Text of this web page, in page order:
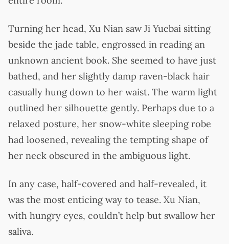
Turning her head, Xu Nian saw Ji Yuebai sitting
beside the jade table, engrossed in reading an
unknown ancient book. She seemed to have just
bathed, and her slightly damp raven-black hair
casually hung down to her waist. The warm light
outlined her silhouette gently. Perhaps due to a
relaxed posture, her snow-white sleeping robe
had loosened, revealing the tempting shape of
her neck obscured in the ambiguous light.
In any case, half-covered and half-revealed, it
was the most enticing way to tease. Xu Nian,
with hungry eyes, couldn’t help but swallow her
saliva.